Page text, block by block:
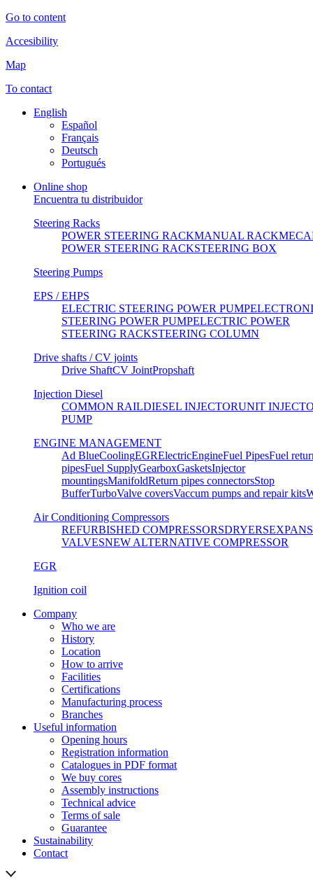
Go to content
Accesibility
Map
To contact
English
Español
Français
Deutsch
Portugués
Online shop
Encuentra tu distribuidor
Steering Racks
POWER STEERING RACKMANUAL RACK
POWER STEERING RACKSTEERING BOX
Steering Pumps
EPS / EHPS
ELECTRIC STEERING POWER PUMP
STEERING POWER PUMPELECTRIC POWER
STEERING RACKSTEERING COLUMN
Drive shafts / CV joints
Drive ShaftCV JointPropshaft
Injection Diesel
COMMON RAILDIESEL INJECTORUNIT
PUMP
ENGINE MANAGEMENT
Ad BlueCoolingEGRElectricEngineFuel PipesFuel
pipesFuel SupplyGearboxGasketsInjector
mountingsManifoldReturn pipes connectorsStop
BufferTurboValve coversVaccum pumps and repair kits
Air Conditioning Compressors
REFURBISHED COMPRESSORSDRYERS
VALVESNEW ALTERNATIVE COMPRESSOR
EGR
Ignition coil
Company
Who we are
History
Location
How to arrive
Facilities
Certifications
Manufacturing process
Branches
Useful information
Opening hours
Registration information
Catalogues in PDF format
We buy cores
Assembly instructions
Technical advice
Terms of sale
Guarantee
Sustainability
Contact